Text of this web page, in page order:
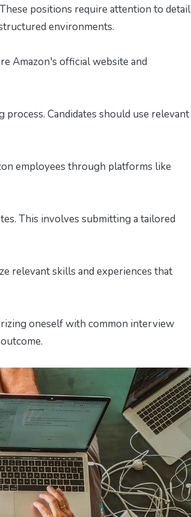
positions require attention to detail
environments.
Amazon's official website and
Candidates should use relevant
employees through platforms like
This involves submitting a tailored
relevant skills and experiences that
oneself with common interview